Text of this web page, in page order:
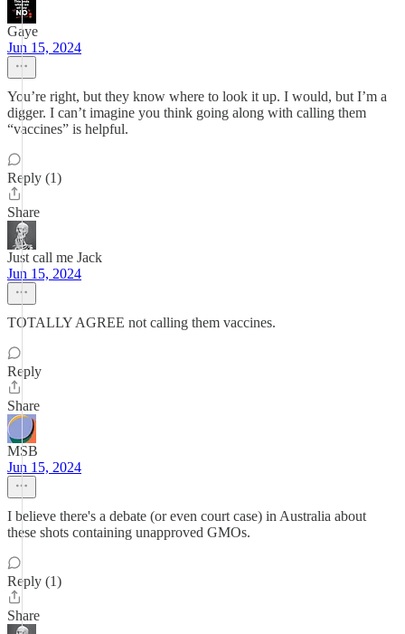
Gaye
Jun 15, 2024
You’re right, but they know where to look it up. I would, but I’m a
digger. I can’t imagine you think going along with calling them
“vaccines” is helpful.
Reply (1)
Share
Just call me Jack
Jun 15, 2024
TOTALLY AGREE not calling them vaccines.
Reply
Share
MSB
Jun 15, 2024
I believe there's a debate (or even court case) in Australia about
these shots containing unapproved GMOs.
Reply (1)
Share